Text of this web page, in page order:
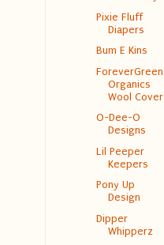
Pixie Fluff
Diapers
Bum E Kins
ForeverGreen
Organics
Wool Cover
O-Dee-O
Designs
Lil Peeper
Keepers
Pony Up
Design
Dipper
Whipperz